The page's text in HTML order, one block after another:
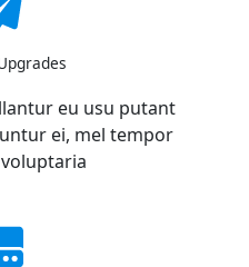
eu usu putant
ei, mel tempor